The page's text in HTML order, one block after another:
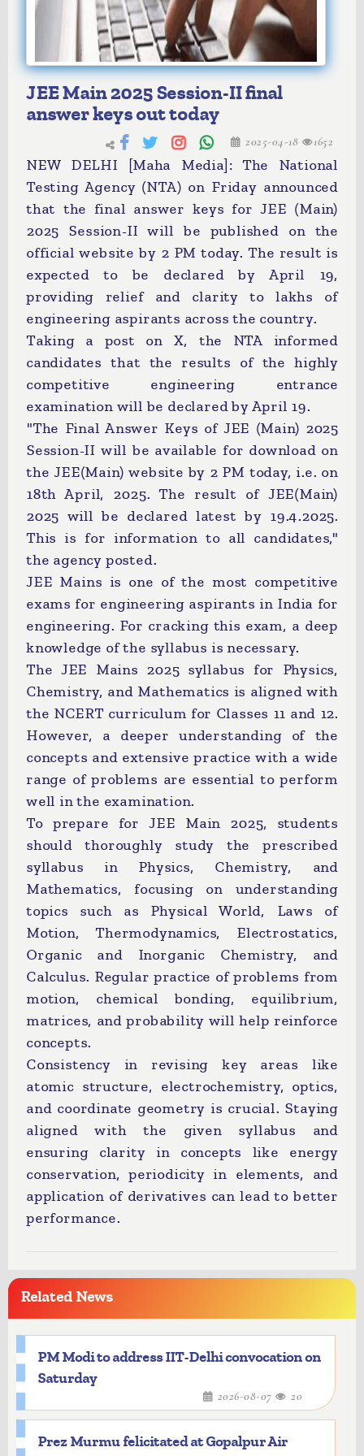
JEE Main 2025 Session-II final
answer keys out today
2025-04-18 1652
NEW DELHI [Maha Media]: The National
Testing Agency (NTA) on Friday announced
that the final answer keys for JEE (Main)
2025 Session-II will be published on the
official website by 2 PM today. The result is
expected to be declared by April 19,
providing relief and clarity to lakhs of
engineering aspirants across the country.
Taking a post on X, the NTA informed
candidates that the results of the highly
competitive engineering entrance
examination will be declared by April 19.
"The Final Answer Keys of JEE (Main) 2025
Session-II will be available for download on
the JEE(Main) website by 2 PM today, i.e. on
18th April, 2025. The result of JEE(Main)
2025 will be declared latest by 19.4.2025.
This is for information to all candidates,"
the agency posted.
JEE Mains is one of the most competitive
exams for engineering aspirants in India for
engineering. For cracking this exam, a deep
knowledge of the syllabus is necessary.
The JEE Mains 2025 syllabus for Physics,
Chemistry, and Mathematics is aligned with
the NCERT curriculum for Classes 11 and 12.
However, a deeper understanding of the
concepts and extensive practice with a wide
range of problems are essential to perform
well in the examination.
To prepare for JEE Main 2025, students
should thoroughly study the prescribed
syllabus in Physics, Chemistry, and
Mathematics, focusing on understanding
topics such as Physical World, Laws of
Motion, Thermodynamics, Electrostatics,
Organic and Inorganic Chemistry, and
Calculus. Regular practice of problems from
motion, chemical bonding, equilibrium,
matrices, and probability will help reinforce
concepts.
Consistency in revising key areas like
atomic structure, electrochemistry, optics,
and coordinate geometry is crucial. Staying
aligned with the given syllabus and
ensuring clarity in concepts like energy
conservation, periodicity in elements, and
application of derivatives can lead to better
performance.
Related News
PM Modi to address IIT-Delhi convocation on
Saturday
2026-08-07 20
Prez Murmu felicitated at Gopalpur Air